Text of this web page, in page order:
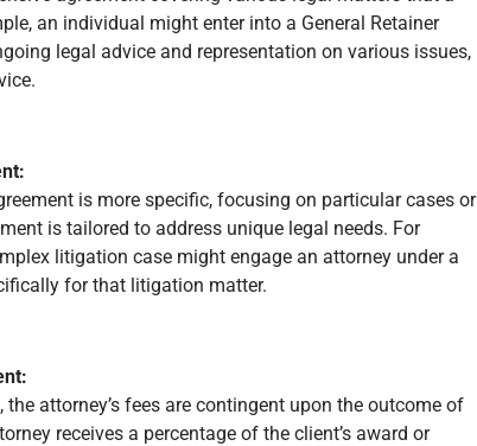
an individual might enter into a General Retainer
legal advice and representation on various issues,
is more specific, focusing on particular cases or
is tailored to address unique legal needs. For
litigation case might engage an attorney under a
for that litigation matter.
the attorney’s fees are contingent upon the outcome of
receives a percentage of the client’s award or